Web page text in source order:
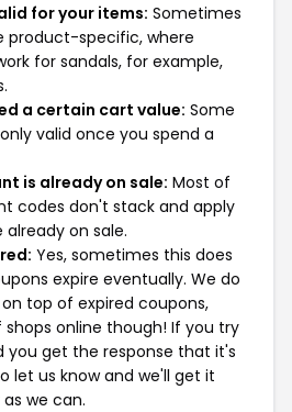
for your items: Sometimes
product-specific, where
for sandals, for example,
a certain cart value: Some
valid once you spend a
is already on sale: Most of
codes don't stack and apply
on sale.
Yes, sometimes this does
expire eventually. We do
top of expired coupons,
online though! If you try
you get the response that it's
let us know and we'll get it
we can.